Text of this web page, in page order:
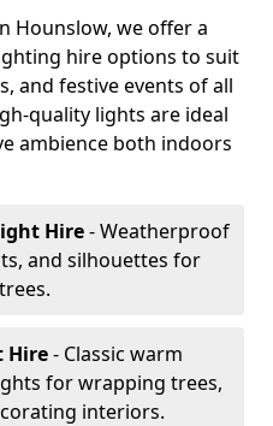
Hounslow, we offer a
hire options to suit
and festive events of all
quality lights are ideal
ambience both indoors
Hire- Weatherproof
and silhouettes for
Hire- Classic warm
for wrapping trees,
interiors.